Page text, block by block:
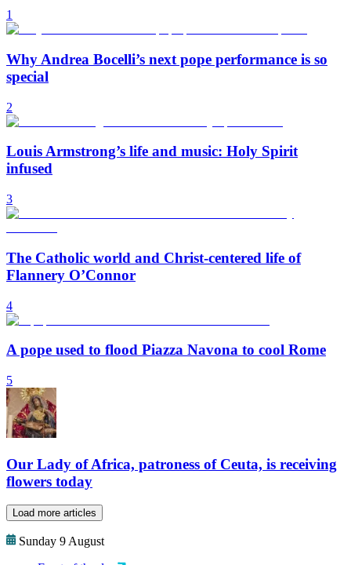
1
Why Andrea Bocelli’s next pope performance is so
special
2
Louis Armstrong’s life and music: Holy Spirit
infused
3
The Catholic world and Christ-centered life of
Flannery O’Connor
4
A pope used to flood Piazza Navona to cool Rome
5
Our Lady of Africa, patroness of Ceuta, is receiving
flowers today
Load more articles
Sunday 9 August